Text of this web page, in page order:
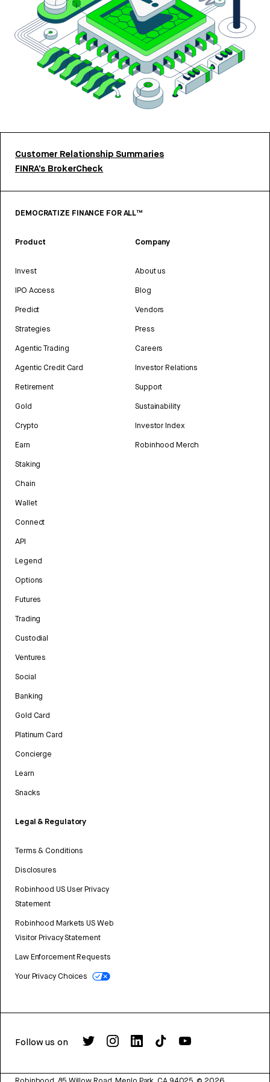
Customer Relationship Summaries
FINRA’s BrokerCheck
DEMOCRATIZE FINANCE FOR ALL™
Product
Invest
IPO Access
Predict
Strategies
Agentic Trading
Agentic Credit Card
Retirement
Gold
Crypto
Earn
Staking
Chain
Wallet
Connect
API
Legend
Options
Futures
Trading
Custodial
Ventures
Social
Banking
Gold Card
Platinum Card
Concierge
Learn
Snacks
Legal & Regulatory
Terms & Conditions
Disclosures
Robinhood US User Privacy
Statement
Robinhood Markets US Web
Visitor Privacy Statement
Law Enforcement Requests
Your Privacy Choices
Company
About us
Blog
Vendors
Press
Careers
Investor Relations
Support
Sustainability
Investor Index
Robinhood Merch
Follow us on